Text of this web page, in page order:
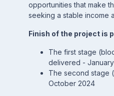
opportunities that make
seeking a stable income
Finish of the project is
The first stage
delivered -
The second stage
October 2024